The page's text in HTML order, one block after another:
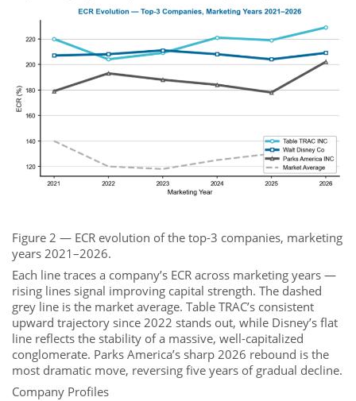
Figure 2 — ECR evolution of the top-3 companies, marketing
years 2021–2026.
Each line traces a company’s ECR across marketing years —
rising lines signal improving capital strength. The dashed
grey line is the market average. Table TRAC’s consistent
upward trajectory since 2022 stands out, while Disney’s flat
line reflects the stability of a massive, well-capitalized
conglomerate. Parks America’s sharp 2026 rebound is the
most dramatic move, reversing five years of gradual decline.
Company Profiles